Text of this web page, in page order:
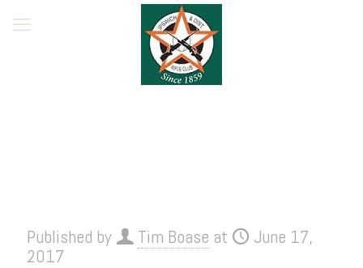
Published by Tim Boase at
June 17,
2017